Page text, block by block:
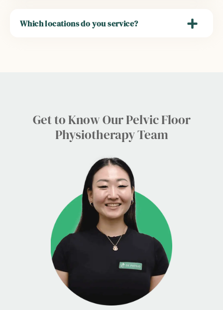
Which locations do you service?
Get to Know Our Pelvic Floor
Physiotherapy Team